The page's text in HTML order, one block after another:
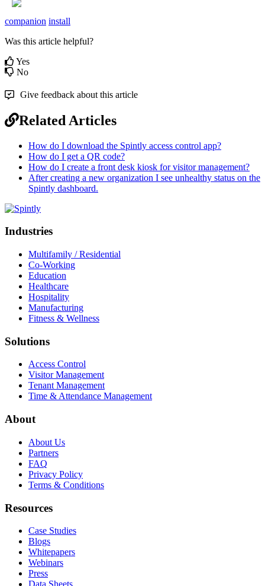
companion install
Was this article helpful?
Yes
No
Give feedback about this article
Related Articles
How do I download the Spintly access control app?
How do I get a QR code?
How do I create a front desk kiosk for visitor management?
After creating a new organization I see unhealthy status on the
Spintly dashboard.
Industries
Multifamily / Residential
Co-Working
Education
Healthcare
Hospitality
Manufacturing
Fitness & Wellness
Solutions
Access Control
Visitor Management
Tenant Management
Time & Attendance Management
About
About Us
Partners
FAQ
Privacy Policy
Terms & Conditions
Resources
Case Studies
Blogs
Whitepapers
Webinars
Press